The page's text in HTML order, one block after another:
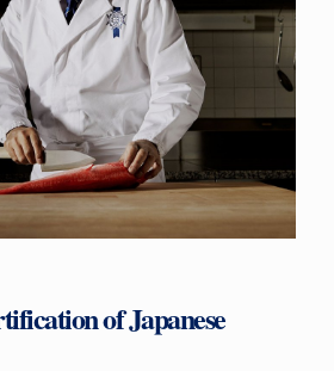
of Japanese